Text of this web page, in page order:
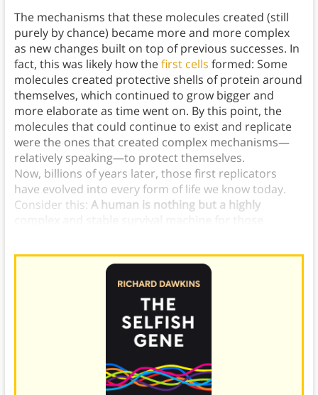
The mechanisms that these molecules created (still
purely by chance) became more and more complex
as new changes built on top of previous successes. In
fact, this was likely how thefirst cells formed: Some
molecules created protective shells of protein around
themselves, which continued to grow bigger and
more elaborate as time went on. By this point, the
molecules that could continue to exist and replicate
were the ones that created complex mechanisms—
relatively speaking—to protect themselves.
Now, billions of years later, those first replicators
have evolved into every form of life we know today.
Consider this: A human is nothing but a highly